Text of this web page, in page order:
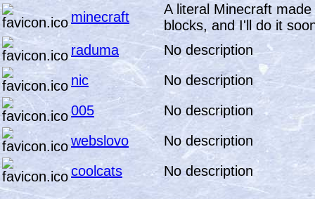
minecraft
A literal Minecraft
blocks, and I'll do it
raduma
No description
nic
No description
005
No description
webslovo
No description
coolcats
No description